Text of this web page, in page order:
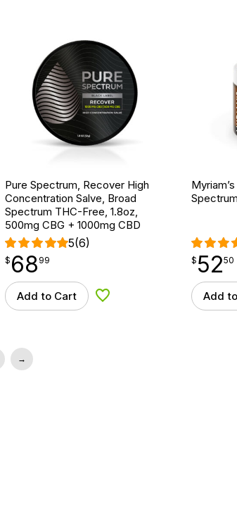
Pure Spectrum, Recover High
Concentration Salve, Broad
Spectrum THC-Free, 1.8oz,
500mg CBG + 1000mg CBD
5(6)
$68.99
$ 68
point 99
Add to Cart Add to Wishlist
$52.50
$ 52
point 50
Add
→